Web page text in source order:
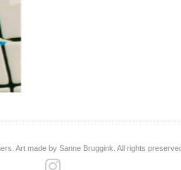
Art made by Sanne Bruggink. All rights